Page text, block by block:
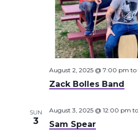
Zack Bolles Band
August 2, 2025 @ 7:00 pm to
SUN
3 Sam Spear
August 3, 2025 @ 12:00 pm to